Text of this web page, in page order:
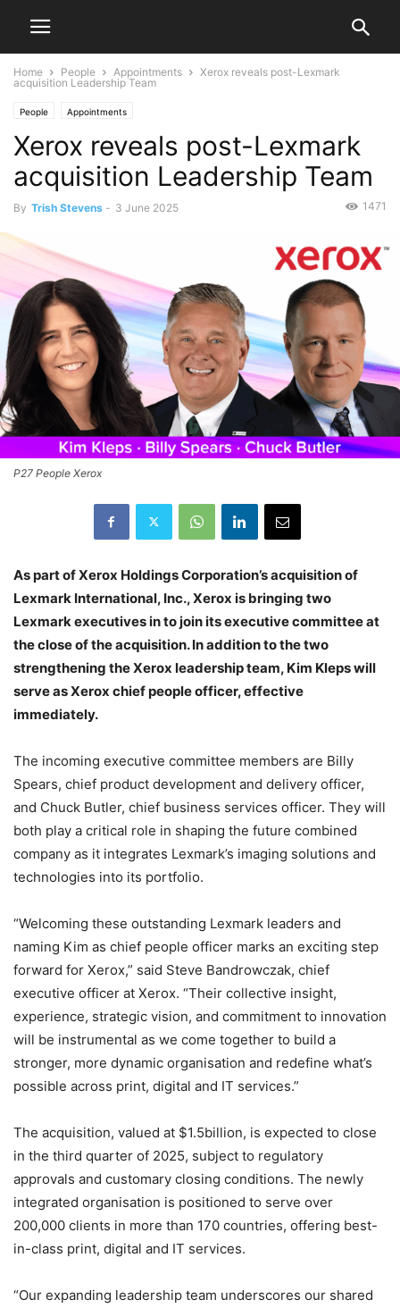
Home People Appointments
Xerox reveals post-Lexmark
acquisition Leadership Team
People Appointments
Xerox reveals post-Lexmark
acquisition Leadership Team
By Trish Stevens - 3 June 2025 1471
P27 People Xerox
As part of Xerox Holdings Corporation’s acquisition of
Lexmark International, Inc., Xerox is bringing two
Lexmark executives in to join its executive committee at
the close of the acquisition. In addition to the two
strengthening the Xerox leadership team, Kim Kleps will
serve as Xerox chief people officer, effective
immediately.
The incoming executive committee members are Billy
Spears, chief product development and delivery officer,
and Chuck Butler, chief business services officer. They will
both play a critical role in shaping the future combined
company as it integrates Lexmark’s imaging solutions and
technologies into its portfolio.
“Welcoming these outstanding Lexmark leaders and
naming Kim as chief people officer marks an exciting step
forward for Xerox,” said Steve Bandrowczak, chief
executive officer at Xerox. “Their collective insight,
experience, strategic vision, and commitment to innovation
will be instrumental as we come together to build a
stronger, more dynamic organisation and redefine what’s
possible across print, digital and IT services.”
The acquisition, valued at $1.5billion, is expected to close
in the third quarter of 2025, subject to regulatory
approvals and customary closing conditions. The newly
integrated organisation is positioned to serve over
200,000 clients in more than 170 countries, offering best-
in-class print, digital and IT services.
“Our expanding leadership team underscores our shared